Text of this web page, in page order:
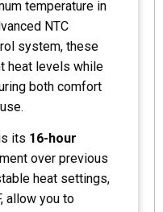
temperature in
NTC
system, these
heat levels while
both comfort
its 16-hour
over previous
heat settings,
allow you to